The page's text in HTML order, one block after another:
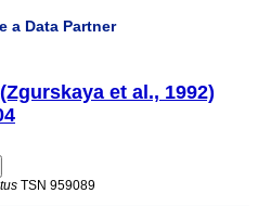
a Data Partner
(Zgurskaya et al., 1992)
TSN 959089